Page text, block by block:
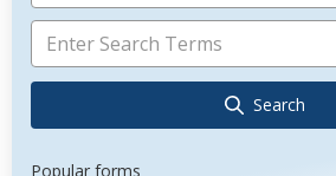
Search
Popular forms